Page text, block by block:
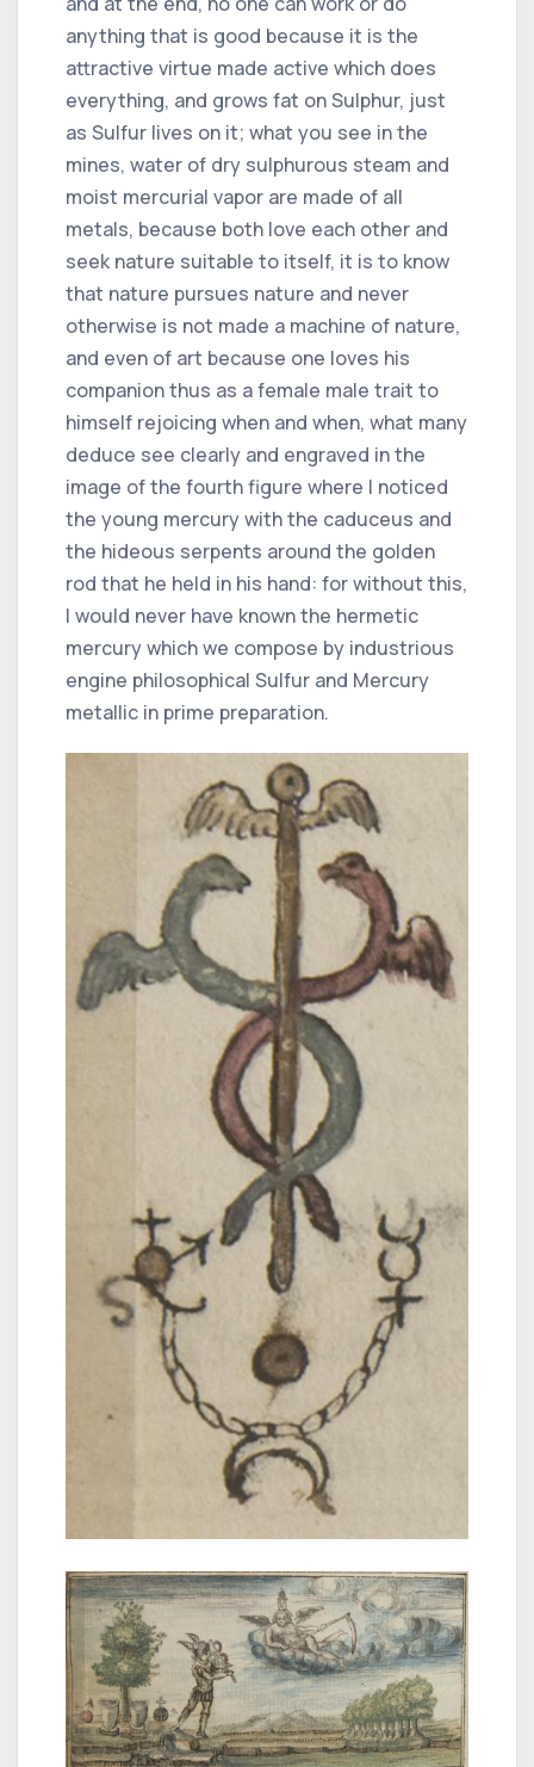
anything that is good because it is the
attractive virtue made active which does
everything, and grows fat on Sulphur, just
as Sulfur lives on it; what you see in the
mines, water of dry sulphurous steam and
moist mercurial vapor are made of all
metals, because both love each other and
seek nature suitable to itself, it is to know
that nature pursues nature and never
otherwise is not made a machine of nature,
and even of art because one loves his
companion thus as a female male trait to
himself rejoicing when and when, what many
deduce see clearly and engraved in the
image of the fourth figure where I noticed
the young mercury with the caduceus and
the hideous serpents around the golden
rod that he held in his hand: for without this,
I would never have known the hermetic
mercury which we compose by industrious
engine philosophical Sulfur and Mercury
metallic in prime preparation.